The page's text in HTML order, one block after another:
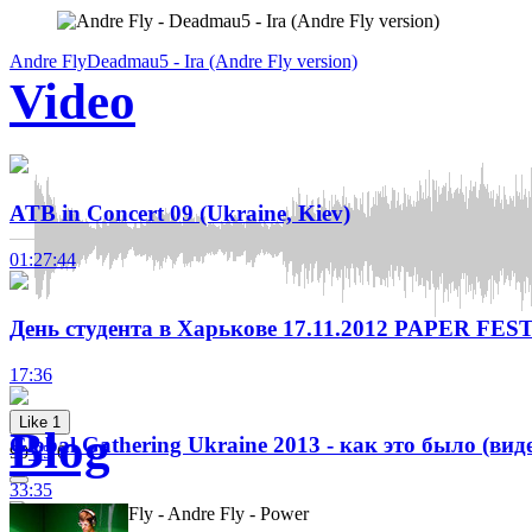
Andre FlyDeadmau5 - Ira (Andre Fly version)
Like 1
9035 0
Video
ATB in Concert 09 (Ukraine, Kiev)
01:27:44
День студента в Харькове 17.11.2012 PAPER
17:36
Global Gathering Ukraine 2013 - как это было
33:35
Blog